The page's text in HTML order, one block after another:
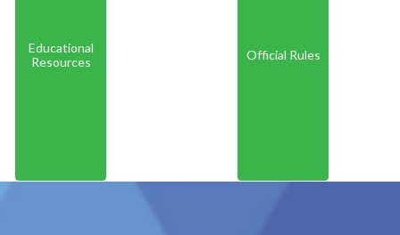
Educational
Resources
Official Rules